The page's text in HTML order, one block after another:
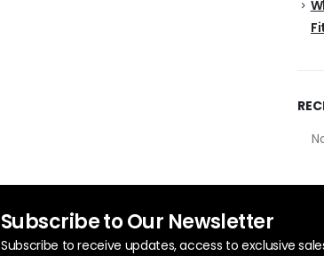
Subscribe to Our Newsletter
Subscribe to receive updates, access to exclusive